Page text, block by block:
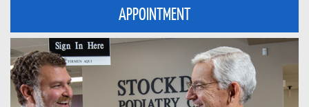
APPOINTMENT